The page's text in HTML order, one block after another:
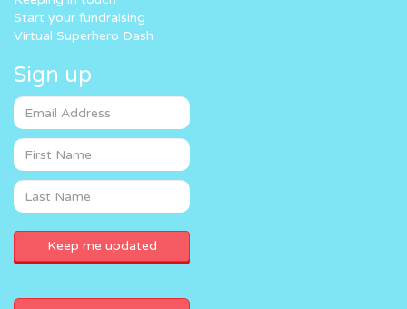
Start your fundraising
Virtual Superhero Dash
Sign up